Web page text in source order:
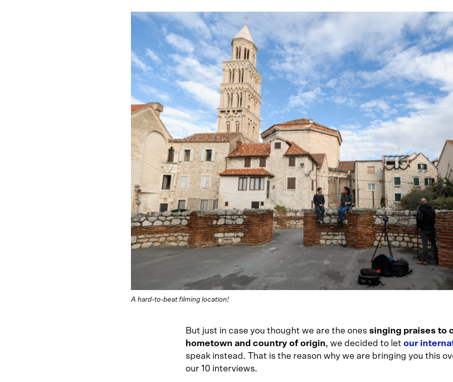
A hard-to-beat filming location!
But just in case you thought we are the ones singing praises to
hometown and country of origin, we decided to let our
speak instead. That is the reason why we are bringing you this
our 10 interviews.